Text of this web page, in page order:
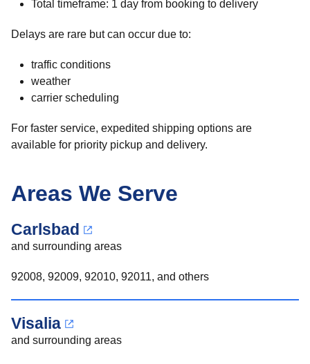
Total timeframe: 1 day from booking to delivery
Delays are rare but can occur due to:
traffic conditions
weather
carrier scheduling
For faster service, expedited shipping options are
available for priority pickup and delivery.
Areas We Serve
Carlsbad
and surrounding areas
92008, 92009, 92010, 92011, and others
Visalia
and surrounding areas